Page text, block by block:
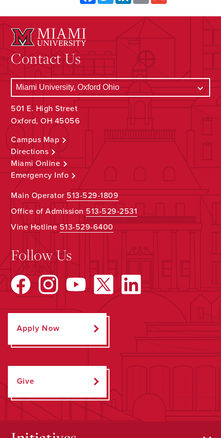
Contact Us
501 E. High Street
Oxford, OH 45056
Campus Map
Directions
Miami Online
Emergency Info
Main Operator513-529-1809
Office of Admission 513-529-2531
Vine Hotline513-529-6400
Follow Us
Apply Now
Give